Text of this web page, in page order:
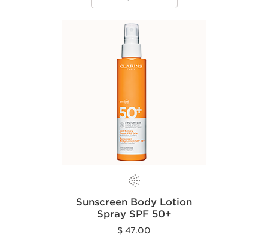
Sunscreen Body Lotion
Spray SPF 50+
$ 47.00